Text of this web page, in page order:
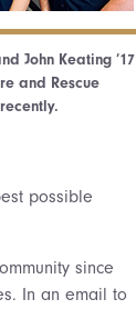
John Keating ’17
and Rescue
possible
since
In an email to